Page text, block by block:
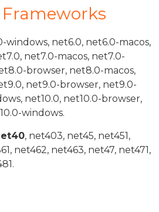
windows, net6.0, net6.0-macos,
net7.0-macos, net7.0-
browser, net8.0-macos,
net9.0-browser, net9.0-
net10.0, net10.0-browser,
windows.
, net403, net45, net451,
net462, net463, net47, net471,